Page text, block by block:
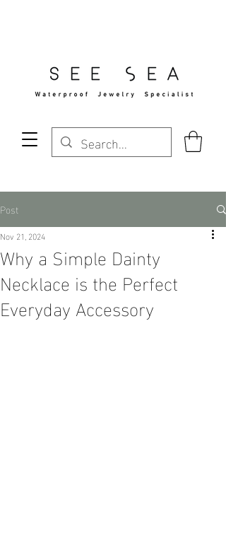
Post
Why a Simple Dainty
Necklace is the Perfect
Everyday Accessory
Nov 21, 2024